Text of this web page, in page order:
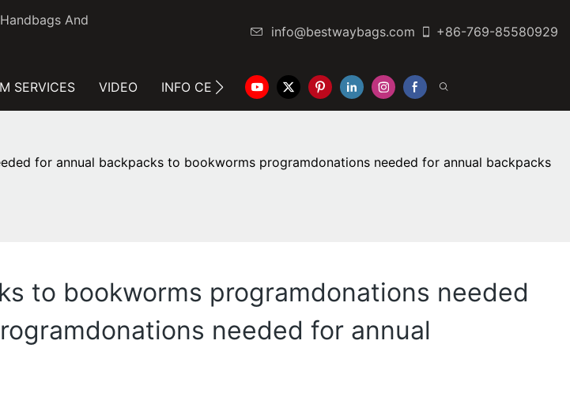
And
info@bestwaybags.com +86-769-85580929
SERVICES VIDEO INFO CENTER CONTACT US
for annual backpacks to bookworms programdonations needed for annual backpacks
to bookworms programdonations needed
needed for annual